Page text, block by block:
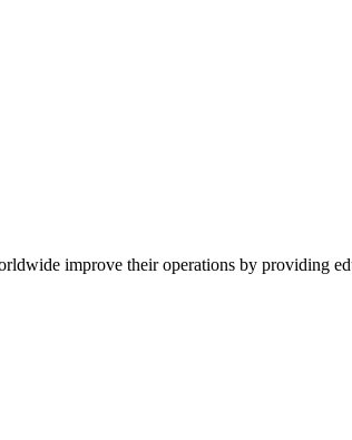
improve their operations by providing